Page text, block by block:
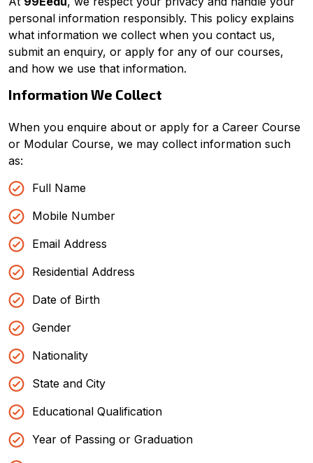
personal information responsibly. This policy explains
what information we collect when you contact us,
submit an enquiry, or apply for any of our courses,
and how we use that information.
Information We Collect
When you enquire about or apply for a Career Course
or Modular Course, we may collect information such
as:
Full Name
Mobile Number
Email Address
Residential Address
Date of Birth
Gender
Nationality
State and City
Educational Qualification
Year of Passing or Graduation